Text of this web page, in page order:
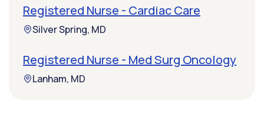
Registered Nurse - Cardiac Care
Silver Spring, MD
Registered Nurse - Med Surg Oncology
Lanham, MD